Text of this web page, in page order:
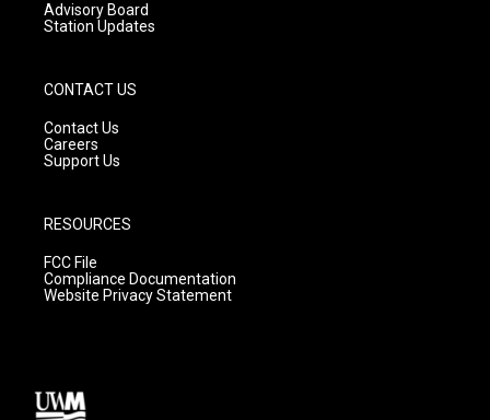
Advisory Board
Station Updates
CONTACT US
Contact Us
Careers
Support Us
RESOURCES
FCC File
Compliance Documentation
Website Privacy Statement